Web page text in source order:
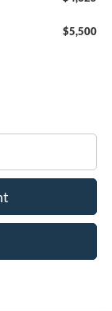
$5,500